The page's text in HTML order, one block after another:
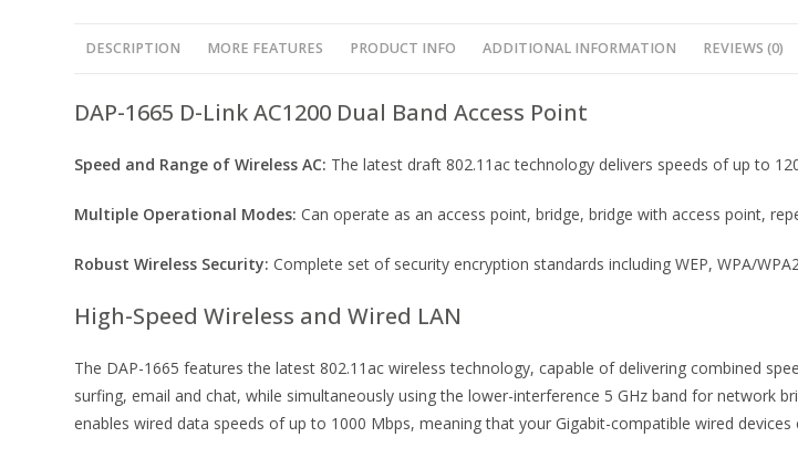
DESCRIPTION MORE FEATURES PRODUCT INFO ADDITIONAL INFORMATION REVIEWS (0)
DAP-1665 D-Link AC1200 Dual Band Access Point
Speed and Range of Wireless AC: The latest draft 802.11ac technology delivers speeds of up to
Multiple Operational Modes: Can operate as an access point, bridge, bridge with access point,
Robust Wireless Security: Complete set of security encryption standards including WEP, WPA/
High-Speed Wireless and Wired LAN
The DAP-1665 features the latest 802.11ac wireless technology, capable of delivering combined
surfing, email and chat, while simultaneously using the lower-interference 5 GHz band for network
enables wired data speeds of up to 1000 Mbps, meaning that your Gigabit-compatible wired